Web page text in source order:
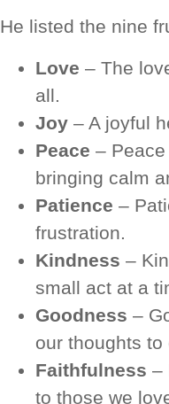
He listed the nine
Love – The
all.
Joy– A joyful
Peace –
bringing calm
Patience –
frustration.
Kindness –
small act at a
Goodness –
our thoughts to
Faithfulness –
to those we